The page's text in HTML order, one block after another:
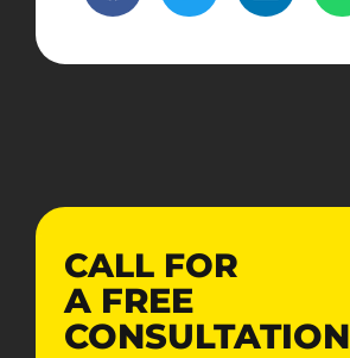
CALL FOR
A FREE
CONSULTATION